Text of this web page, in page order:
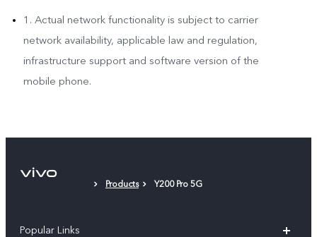
1. Actual network functionality is subject to carrier
network availability, applicable law and regulation,
infrastructure support and software version of the
mobile phone.
Products Y200 Pro 5G
Popular Links